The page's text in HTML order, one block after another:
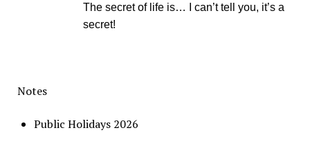
The secret of life is… I can’t tell you, it’s a
secret!
Notes
Public Holidays 2026